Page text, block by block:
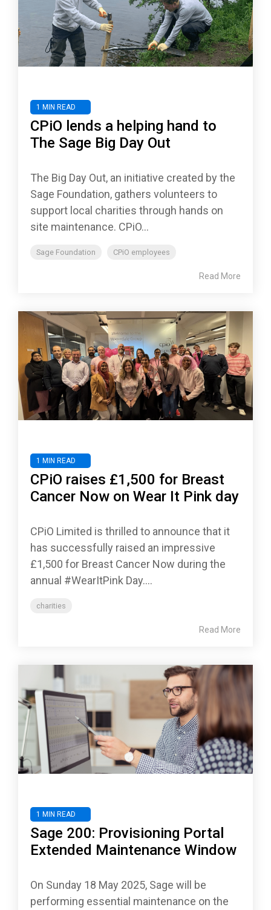
1 MIN READ
CPiO lends a helping hand to
The Sage Big Day Out
The Big Day Out, an initiative created by the
Sage Foundation, gathers volunteers to
support local charities through hands on
site maintenance. CPiO...
Sage Foundation CPiO employees
Read More
1 MIN READ
CPiO raises £1,500 for Breast
Cancer Now on Wear It Pink day
CPiO Limited is thrilled to announce that it
has successfully raised an impressive
£1,500 for Breast Cancer Now during the
annual #WearItPink Day....
charities
Read More
1 MIN READ
Sage 200: Provisioning Portal
Extended Maintenance Window
On Sunday 18 May 2025, Sage will be
performing essential maintenance on the